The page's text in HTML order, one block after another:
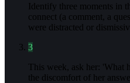
Identify three moments in
connect (a comment, a
were distracted or
3
This week, ask her: 'What
the discomfort of her